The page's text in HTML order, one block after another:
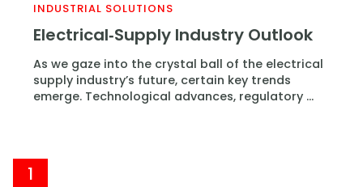
INDUSTRIAL SOLUTIONS
Electrical‑Supply Industry Outlook
As we gaze into the crystal ball of the electrical
supply industry’s future, certain key trends
emerge. Technological advances, regulatory ...
1